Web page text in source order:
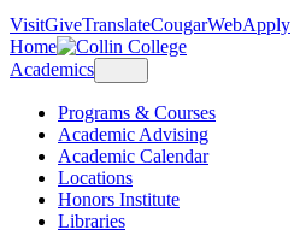
VisitGiveTranslateCougarWebApply
Home
Academics
Programs & Courses
Academic Advising
Academic Calendar
Locations
Honors Institute
Libraries